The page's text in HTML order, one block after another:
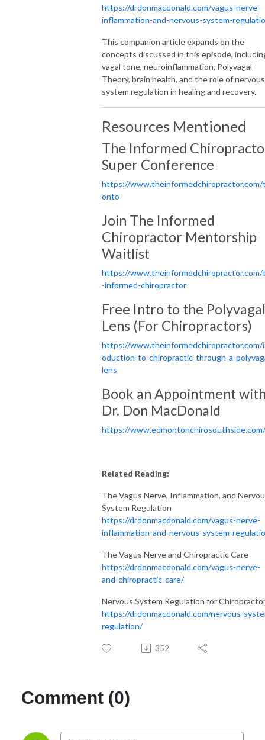
https://drdonmacdonald.com/vagus-nerve-
inflammation-and-nervous-system-
This companion article expands on the
concepts discussed in this episode,
vagal tone, neuroinflammation, Polyvagal
Theory, brain health, and the role of nervous
system regulation in healing and recovery.
Resources Mentioned
The Informed
Super Conference
https://
onto
Join The Informed
Chiropractor Mentorship
Waitlist
https://
-informed-chiropractor
Free Intro to the Polyvagal
Lens (For Chiropractors)
https://
oduction-to-chiropractic-through-a-
lens
Book an Appointment
Dr. Don MacDonald
https://www.edmontonchirosouthside.com/
Related Reading:
The Vagus Nerve, Inflammation, and
System Regulation
https://drdonmacdonald.com/vagus-nerve-
inflammation-and-nervous-system-
The Vagus Nerve and Chiropractic Care
https://drdonmacdonald.com/vagus-nerve-
and-chiropractic-care/
Nervous System Regulation for
https://drdonmacdonald.com/nervous-
regulation/
352
Comment (0)